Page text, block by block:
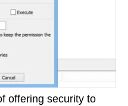
offering security to